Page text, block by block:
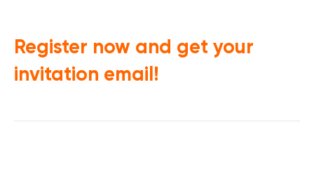
Register now and get your
invitation email!